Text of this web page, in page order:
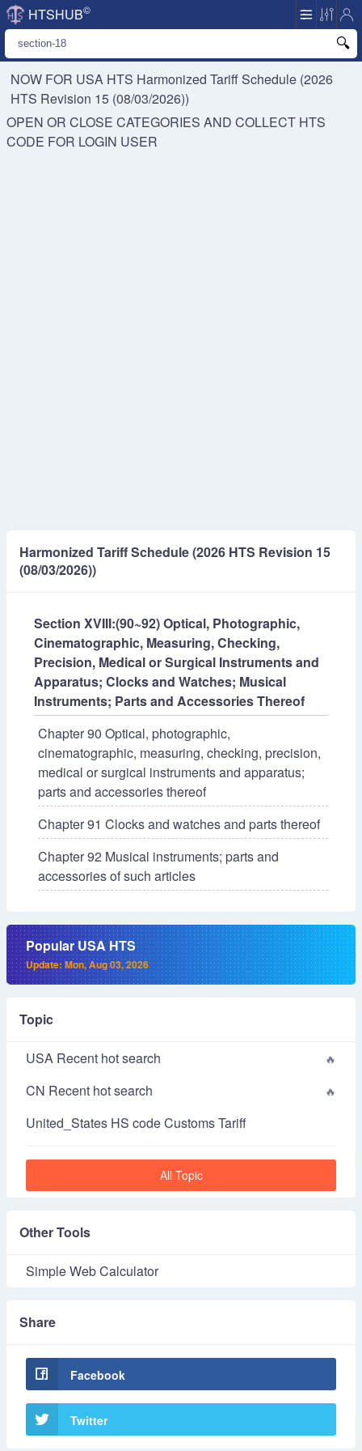
HTSHUB©
NOW FOR USA HTS Harmonized Tariff Schedule (2026
HTS Revision 15 (08/03/2026))
OPEN OR CLOSE CATEGORIES AND COLLECT HTS
CODE FOR LOGIN USER
Harmonized Tariff Schedule (2026 HTS Revision 15
(08/03/2026))
Section XVIII:(90~92) Optical, Photographic,
Cinematographic, Measuring, Checking,
Precision, Medical or Surgical Instruments and
Apparatus; Clocks and Watches; Musical
Instruments; Parts and Accessories Thereof
Chapter 90 Optical, photographic,
cinematographic, measuring, checking, precision,
medical or surgical instruments and apparatus;
parts and accessories thereof
Chapter 91 Clocks and watches and parts thereof
Chapter 92 Musical instruments; parts and
accessories of such articles
Popular USA HTS
Update: Mon, Aug 03, 2026
Topic
USA Recent hot search
CN Recent hot search
United_States HS code Customs Tariff
All Topic
Other Tools
Simple Web Calculator
Share
Facebook
Twitter